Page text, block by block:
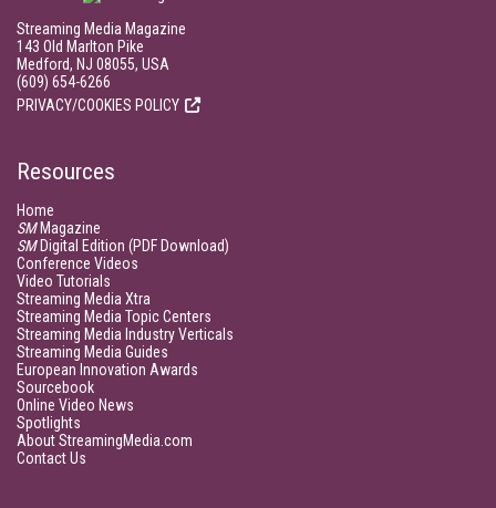
Streaming Media Magazine
143 Old Marlton Pike
Medford, NJ 08055, USA
(609) 654-6266
PRIVACY/COOKIES POLICY
Resources
Home
SMMagazine
SMDigital Edition (PDF Download)
Conference Videos
Video Tutorials
Streaming Media Xtra
Streaming Media Topic Centers
Streaming Media Industry Verticals
Streaming Media Guides
European Innovation Awards
Sourcebook
Online Video News
Spotlights
About StreamingMedia.com
Contact Us